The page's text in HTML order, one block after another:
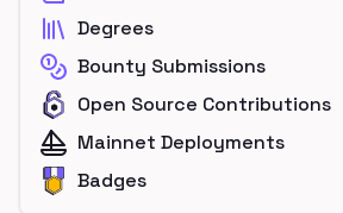
Degrees
Bounty Submissions
Open Source Contributions
Mainnet Deployments
Badges